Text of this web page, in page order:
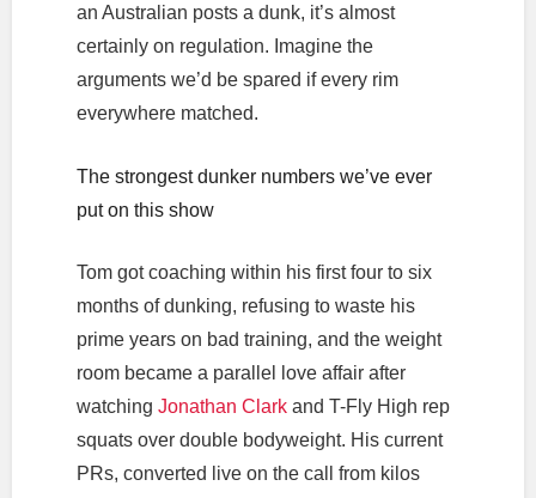
an Australian posts a dunk, it’s almost
certainly on regulation. Imagine the
arguments we’d be spared if every rim
everywhere matched.
The strongest dunker numbers we’ve ever
put on this show
Tom got coaching within his first four to six
months of dunking, refusing to waste his
prime years on bad training, and the weight
room became a parallel love affair after
watching Jonathan Clarkand T-Fly High rep
squats over double bodyweight. His current
PRs, converted live on the call from kilos